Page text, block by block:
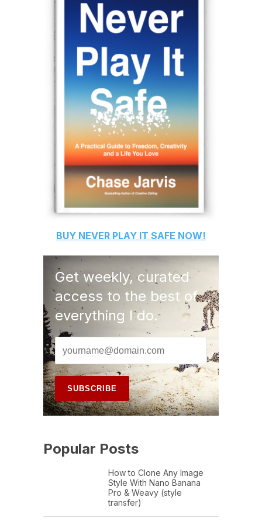
BUY NEVER PLAY IT SAFE NOW!
Get weekly, curated
access to the best of
everything I do.
Popular Posts
How to Clone Any Image
Style With Nano Banana
Pro & Weavy (style
transfer)